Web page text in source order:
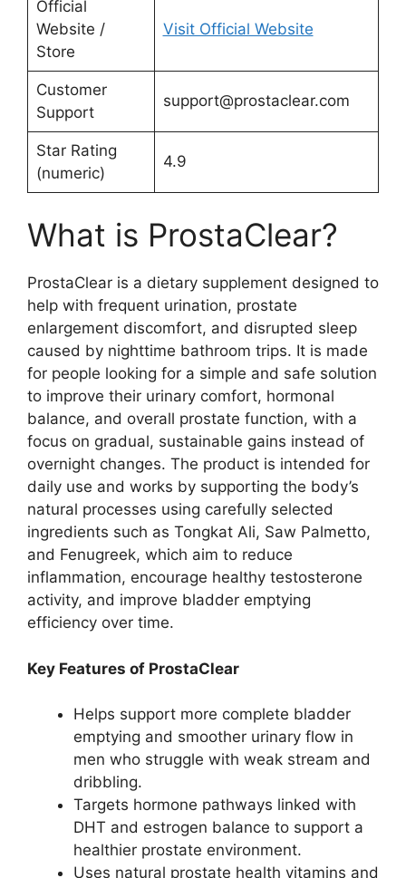
Official
Website /
Store
Visit Official Website
Customer
Support
support@prostaclear.com
Star Rating
(numeric)
4.9
What is ProstaClear?
ProstaClear is a dietary supplement designed to
help with frequent urination, prostate
enlargement discomfort, and disrupted sleep
caused by nighttime bathroom trips. It is made
for people looking for a simple and safe solution
to improve their urinary comfort, hormonal
balance, and overall prostate function, with a
focus on gradual, sustainable gains instead of
overnight changes. The product is intended for
daily use and works by supporting the body’s
natural processes using carefully selected
ingredients such as Tongkat Ali, Saw Palmetto,
and Fenugreek, which aim to reduce
inflammation, encourage healthy testosterone
activity, and improve bladder emptying
efficiency over time.
Key Features of ProstaClear
Helps support more complete bladder
emptying and smoother urinary flow in
men who struggle with weak stream and
dribbling.
Targets hormone pathways linked with
DHT and estrogen balance to support a
healthier prostate environment.
Uses natural prostate health vitamins and